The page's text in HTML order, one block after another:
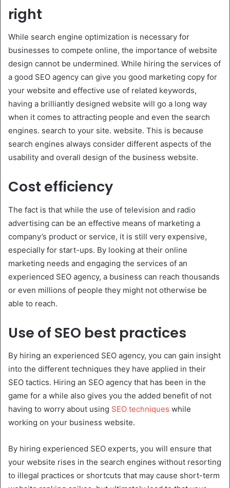
right
While search engine optimization is necessary for
businesses to compete online, the importance of website
design cannot be undermined. While hiring the services of
a good SEO agency can give you good marketing copy for
your website and effective use of related keywords,
having a brilliantly designed website will go a long way
when it comes to attracting people and even the search
engines. search to your site. website. This is because
search engines always consider different aspects of the
usability and overall design of the business website.
Cost efficiency
The fact is that while the use of television and radio
advertising can be an effective means of marketing a
company’s product or service, it is still very expensive,
especially for start-ups. By looking at their online
marketing needs and engaging the services of an
experienced SEO agency, a business can reach thousands
or even millions of people they might not otherwise be
able to reach.
Use of SEO best practices
By hiring an experienced SEO agency, you can gain insight
into the different techniques they have applied in their
SEO tactics. Hiring an SEO agency that has been in the
game for a while also gives you the added benefit of not
having to worry about using SEO techniques while
working on your business website.
By hiring experienced SEO experts, you will ensure that
your website rises in the search engines without resorting
to illegal practices or shortcuts that may cause short-term